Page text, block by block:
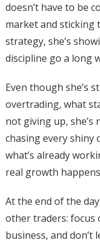
doesn’t have to be
market and sticking
strategy, she’s
discipline go a long
Even though she’s
overtrading, what
not giving up, she’s
chasing every shiny
what’s already
real growth
At the end of the
other traders: focus
business, and don’t